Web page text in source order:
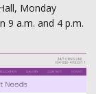
Monday
9 a.m. and 4 p.m.